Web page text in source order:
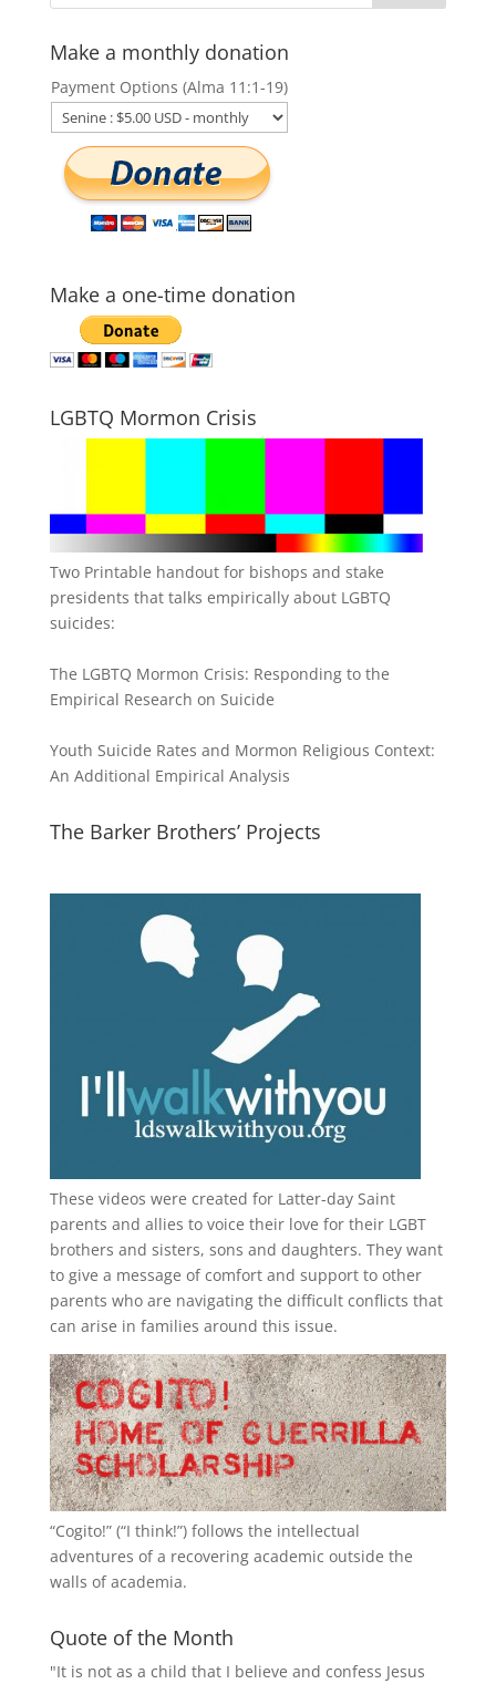
Make a monthly donation
Payment Options (Alma 11:1-19)
Make a one-time donation
LGBTQ Mormon Crisis
Two Printable handout for bishops and stake
presidents that talks empirically about LGBTQ
suicides:
The LGBTQ Mormon Crisis: Responding to the
Empirical Research on Suicide
Youth Suicide Rates and Mormon Religious Context:
An Additional Empirical Analysis
The Barker Brothers’ Projects
These videos were created for Latter-day Saint
parents and allies to voice their love for their LGBT
brothers and sisters, sons and daughters. They want
to give a message of comfort and support to other
parents who are navigating the difficult conflicts that
can arise in families around this issue.
“Cogito!” (“I think!”) follows the intellectual
adventures of a recovering academic outside the
walls of academia.
Quote of the Month
"It is not as a child that I believe and confess Jesus